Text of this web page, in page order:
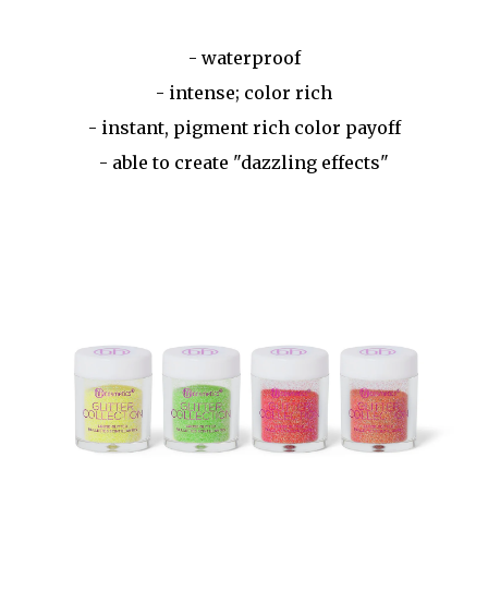
- waterproof
- intense; color rich
- instant, pigment rich color payoff
- able to create "dazzling effects"